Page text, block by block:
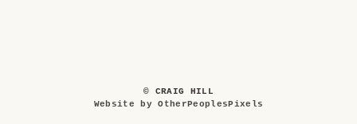
© CRAIG HILL
Website by OtherPeoplesPixels